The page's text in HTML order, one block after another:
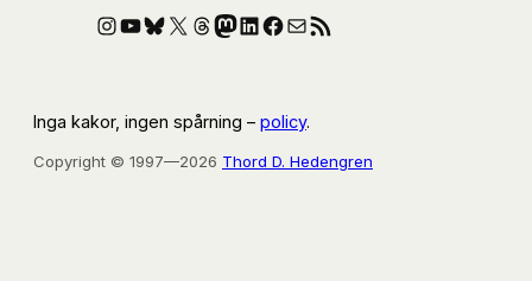
Instagram
YouTube
Bluesky
X Threads
Mastodon
LinkedIn
Facebook
E-postRSS-flöde
Inga kakor, ingen spårning – policy.
Copyright © 1997—2026 Thord D. Hedengren